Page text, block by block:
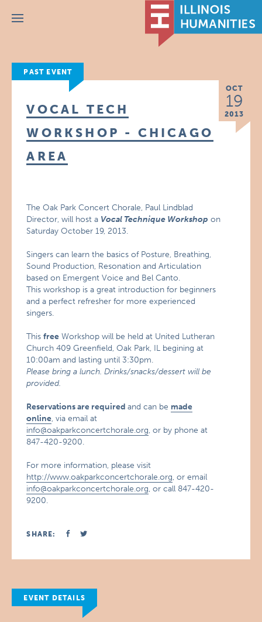
Menu
PAST EVENT
OCT
19
2013
VOCAL TECH
WORKSHOP - CHICAGO
AREA
The Oak Park Concert Chorale, Paul Lindblad
Director, will host a Vocal Technique Workshop on
Saturday October 19, 2013.
Singers can learn the basics of Posture, Breathing,
Sound Production, Resonation and Articulation
based on Emergent Voice and Bel Canto.
This workshop is a great introduction for beginners
and a perfect refresher for more experienced
singers.
Thisfree Workshop will be held at United Lutheran
Church 409 Greenfield, Oak Park, IL begining at
10:00am and lasting until 3:30pm.
Please bring a lunch. Drinks/snacks/dessert will be
provided.
Reservations are requiredand can be made
online, via email at
info@oakparkconcertchorale.org, or by phone at
847-420-9200.
For more information, please visit
http://www.oakparkconcertchorale.org, or email
info@oakparkconcertchorale.org, or call 847-420-
9200.
SHARE:
EVENT DETAILS